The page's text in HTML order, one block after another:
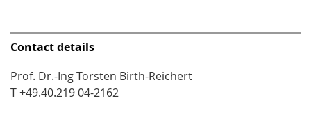
Contact details
Prof. Dr.-Ing Torsten Birth-Reichert
T +49.40.219 04-2162